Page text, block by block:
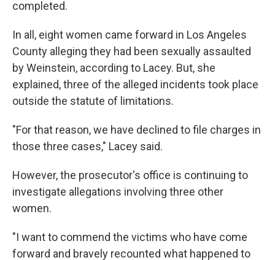
completed.
In all, eight women came forward in Los Angeles
County alleging they had been sexually assaulted
by Weinstein, according to Lacey. But, she
explained, three of the alleged incidents took place
outside the statute of limitations.
"For that reason, we have declined to file charges in
those three cases," Lacey said.
However, the prosecutor's office is continuing to
investigate allegations involving three other
women.
"I want to commend the victims who have come
forward and bravely recounted what happened to